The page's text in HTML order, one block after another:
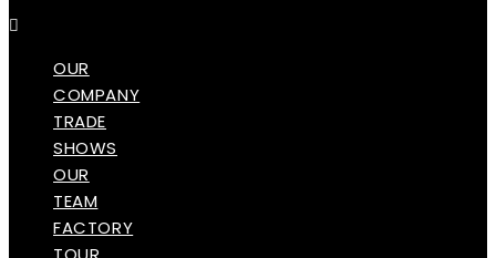
OUR
COMPANY
TRADE
SHOWS
OUR
TEAM
FACTORY